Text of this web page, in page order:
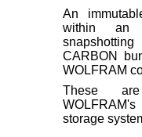
An
within an
CARBON
WOLFRAM
These
storage